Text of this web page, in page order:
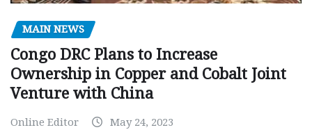
MAIN NEWS
Congo DRC Plans to Increase
Ownership in Copper and Cobalt Joint
Venture with China
Online Editor May 24, 2023